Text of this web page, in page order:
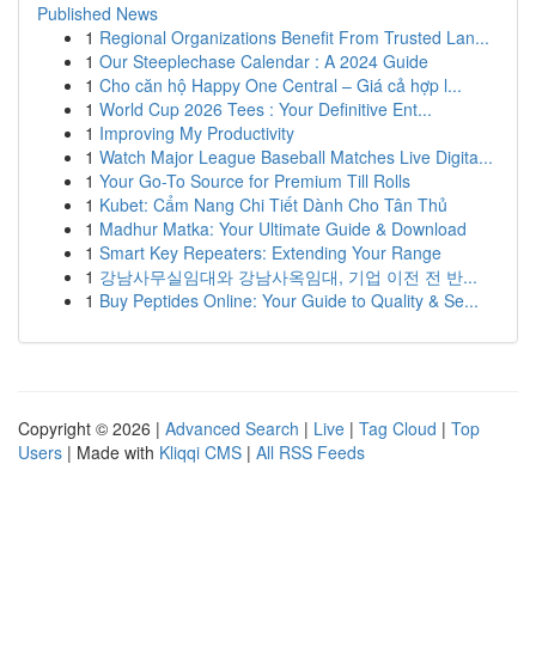
Published News
1 Regional Organizations Benefit From Trusted Lan...
1 Our Steeplechase Calendar : A 2024 Guide
1 Cho căn hộ Happy One Central – Giá cả hợp l...
1 World Cup 2026 Tees : Your Definitive Ent...
1 Improving My Productivity
1 Watch Major League Baseball Matches Live Digita...
1 Your Go-To Source for Premium Till Rolls
1 Kubet: Cẩm Nang Chi Tiết Dành Cho Tân Thủ
1 Madhur Matka: Your Ultimate Guide & Download
1 Smart Key Repeaters: Extending Your Range
1 강남사무실임대와 강남사옥임대, 기업 이전 전 반...
1 Buy Peptides Online: Your Guide to Quality & Se...
Copyright © 2026 | Advanced Search | Live | Tag Cloud | Top
Users | Made with Kliqqi CMS | All RSS Feeds